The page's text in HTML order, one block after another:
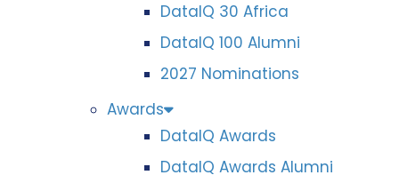
DataIQ 30 Africa
DataIQ 100 Alumni
2027 Nominations
Awards
DataIQ Awards
DataIQ Awards Alumni